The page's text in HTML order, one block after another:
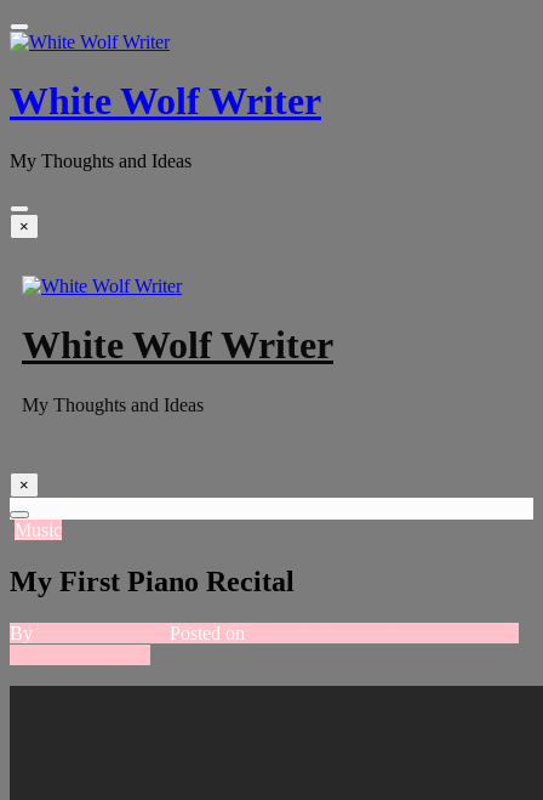
White Wolf Writer
My Thoughts and Ideas
×
White Wolf Writer
My Thoughts and Ideas
×
Music
My First Piano Recital
By Posted on